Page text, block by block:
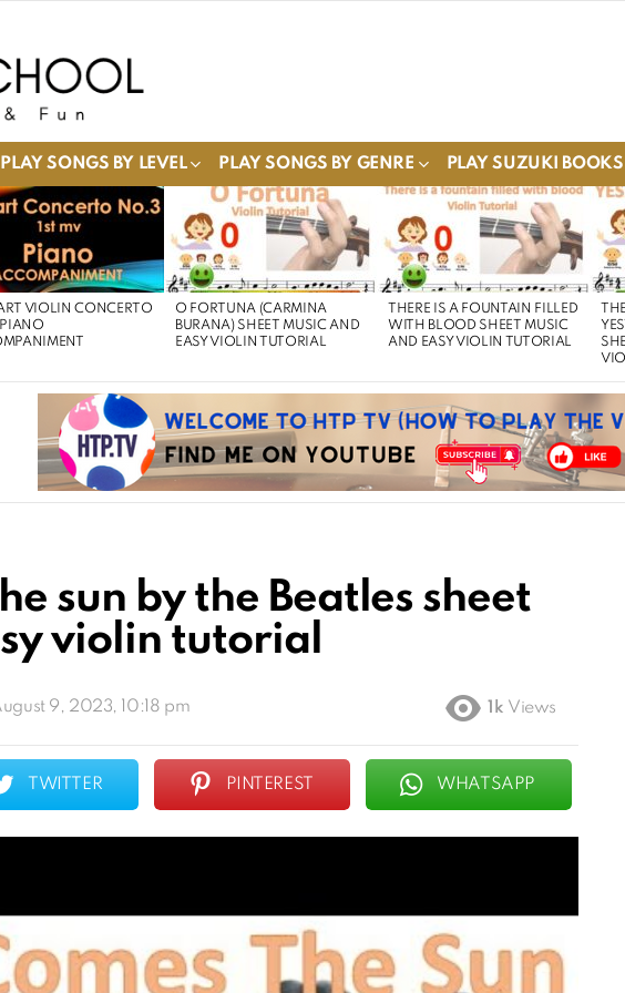
PLAY SONGS BY LEVEL PLAY SONGS BY GENRE PLAY SUZUKI BOOKS
VIOLIN CONCERTO
O FORTUNA (CARMINA
BURANA) SHEET MUSIC AND
EASY VIOLIN TUTORIAL
THERE IS A FOUNTAIN FILLED
WITH BLOOD SHEET MUSIC
AND EASY VIOLIN TUTORIAL
sun by the Beatles sheet
violin tutorial
9, 2023, 10:18 pm 1k Views
TWITTER PINTEREST WHATSAPP